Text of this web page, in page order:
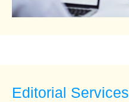
Editorial Services